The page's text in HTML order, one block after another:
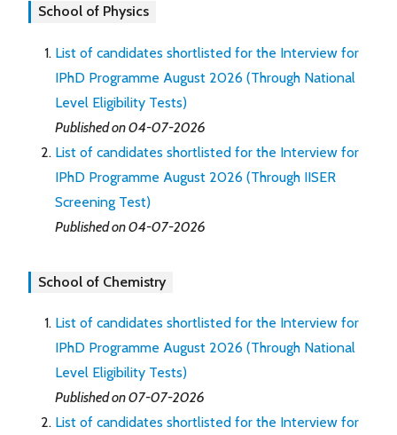
School of Physics
List of candidates shortlisted for the Interview for
IPhD Programme August 2026 (Through National
Level Eligibility Tests)
Published on 04-07-2026
List of candidates shortlisted for the Interview for
IPhD Programme August 2026 (Through IISER
Screening Test)
Published on 04-07-2026
School of Chemistry
List of candidates shortlisted for the Interview for
IPhD Programme August 2026 (Through National
Level Eligibility Tests)
Published on 07-07-2026
List of candidates shortlisted for the Interview for